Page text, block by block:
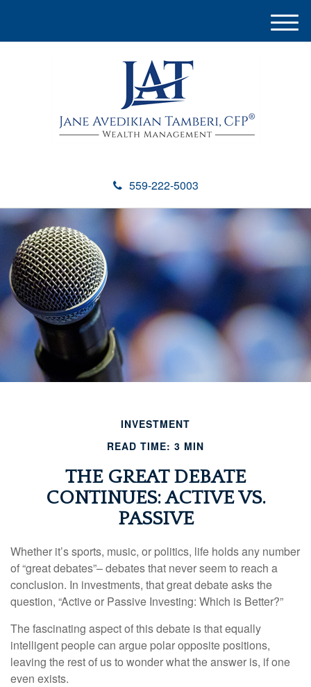
559-222-5003
M
e
INVESTMENT
READ TIME: 3 MIN
THE GREAT DEBATE
CONTINUES: ACTIVE VS.
PASSIVE
Whether it’s sports, music, or politics, life holds any number
of “great debates”– debates that never seem to reach a
conclusion. In investments, that great debate asks the
question, “Active or Passive Investing: Which is Better?”
The fascinating aspect of this debate is that equally
intelligent people can argue polar opposite positions,
leaving the rest of us to wonder what the answer is, if one
even exists.